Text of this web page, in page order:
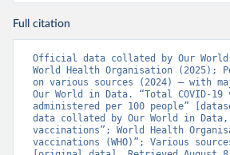
(https://data.who.int/dashboards/
coronavirusbra1.github.io
(https://coronavirusbra1.github.io )
British Virgin Islands: World Health
(https://covid19.who.int/)
Brunei: World Health Organization
(https://data.who.int/dashboards/
Full citation
Official data collated by Our
World Health Organisation (2025);
on various sources (2024) – with
Our World in Data. “Total COVID-19
administered per 100 people”
data collated by Our World in Data,
vaccinations”; World Health
vaccinations (WHO)”; Various